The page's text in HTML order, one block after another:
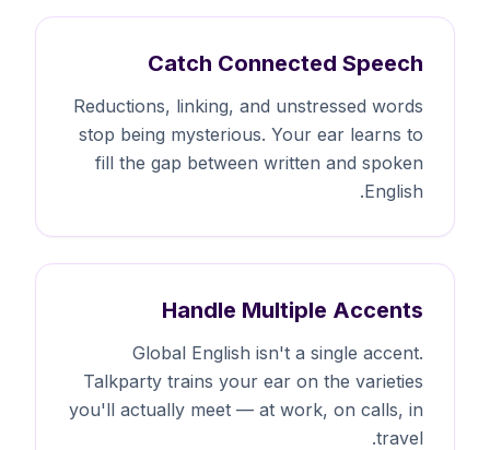
Catch Connected Speech
Reductions, linking, and unstressed words
stop being mysterious. Your ear learns to
fill the gap between written and spoken
English.
Handle Multiple Accents
Global English isn't a single accent.
Talkparty trains your ear on the varieties
you'll actually meet — at work, on calls, in
travel.